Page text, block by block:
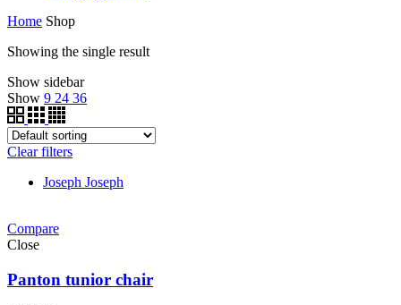
Home Shop
Showing the single result
Show sidebar
Show 9 24 36
Clear filters
Joseph Joseph
Compare
Close
Panton tunior chair